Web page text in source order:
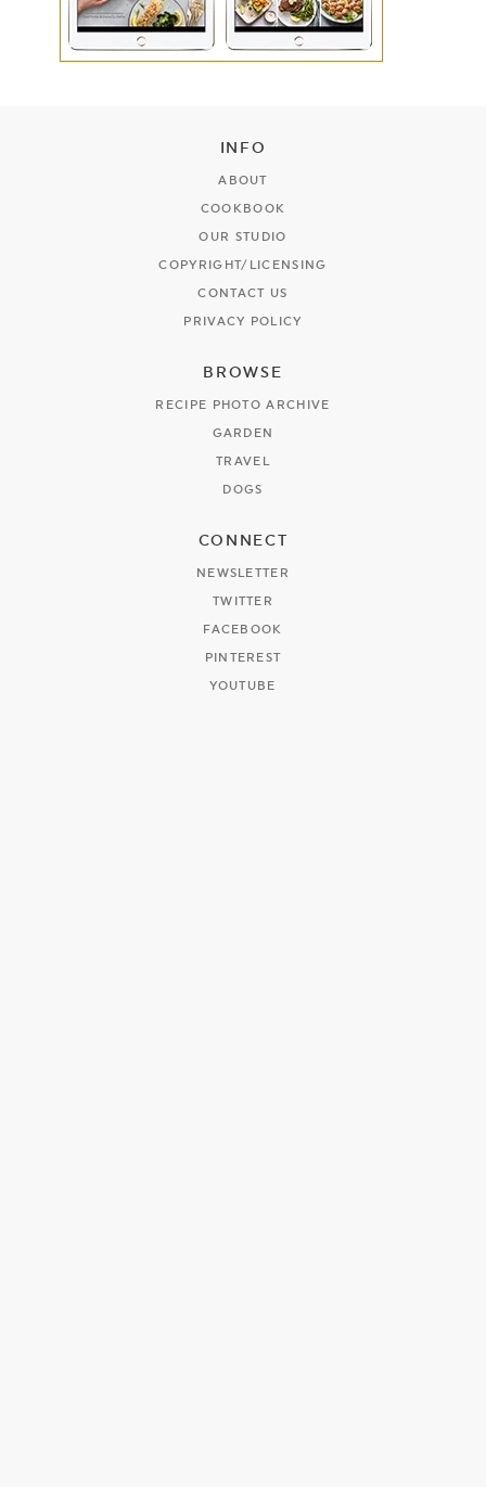
INFO
ABOUT
COOKBOOK
OUR STUDIO
COPYRIGHT/LICENSING
CONTACT US
PRIVACY POLICY
BROWSE
RECIPE PHOTO ARCHIVE
GARDEN
TRAVEL
DOGS
CONNECT
NEWSLETTER
TWITTER
FACEBOOK
PINTEREST
YOUTUBE